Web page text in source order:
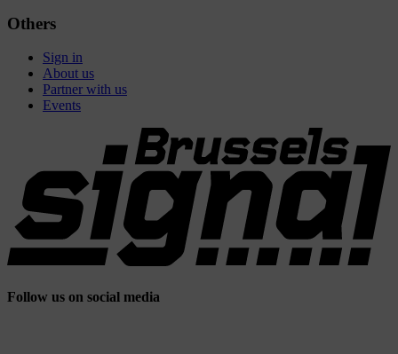
Others
Sign in
About us
Partner with us
Events
Follow us on social media